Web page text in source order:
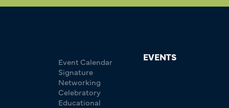
EVENTS
Event Calendar
Signature
Networking
Celebratory
Educational